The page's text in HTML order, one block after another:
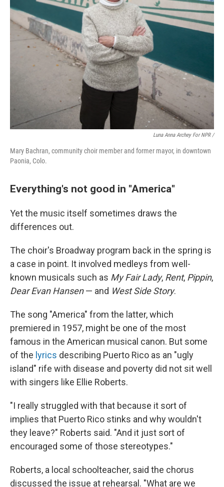
Luna Anna Archey For NPR /
Mary Bachran, community choir member and former mayor, in downtown
Paonia, Colo.
Everything's not good in "America"
Yet the music itself sometimes draws the
differences out.
The choir's Broadway program back in the spring is
a case in point. It involved medleys from well-
known musicals such as My Fair Lady, Rent, Pippin,
Dear Evan Hansen— and West Side Story.
The song "America" from the latter, which
premiered in 1957, might be one of the most
famous in the American musical canon. But some
of the lyrics describing Puerto Rico as an "ugly
island" rife with disease and poverty did not sit well
with singers like Ellie Roberts.
"I really struggled with that because it sort of
implies that Puerto Rico stinks and why wouldn't
they leave?" Roberts said. "And it just sort of
encouraged some of those stereotypes."
Roberts, a local schoolteacher, said the chorus
discussed the issue at rehearsal. "What are we